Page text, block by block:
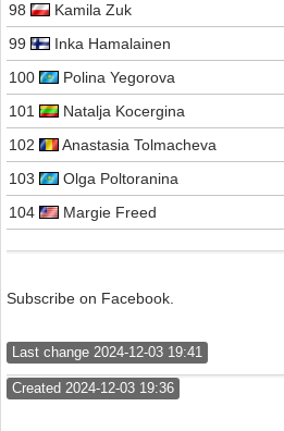
98
Kamila Zuk
99
Inka Hamalainen
100
Polina Yegorova
101
Natalja Kocergina
102
Anastasia Tolmacheva
103
Olga Poltoranina
104
Margie Freed
Subscribe on Facebook.
Last change 2024-12-03 19:41
Created 2024-12-03 19:36